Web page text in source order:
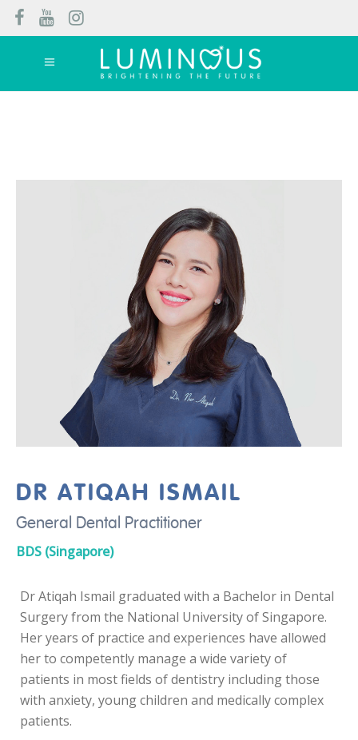
DR ATIQAH ISMAIL
General Dental Practitioner
BDS (Singapore)
Dr Atiqah Ismail graduated with a Bachelor in Dental
Surgery from the National University of Singapore.
Her years of practice and experiences have allowed
her to competently manage a wide variety of
patients in most fields of dentistry including those
with anxiety, young children and medically complex
patients.